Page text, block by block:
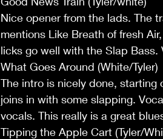
Nice opener from the lads. The
mentions Like Breath of fresh
licks go well with the Slap Bass.
What Goes Around (White/Tyler)
The intro is nicely done,
joins in with some slapping.
vocals. This really is a great
Tipping the Apple Cart (Tyler/